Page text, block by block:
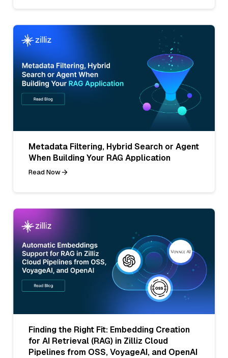
Metadata Filtering, Hybrid Search or Agent
When Building Your RAG Application
Read Now
Finding the Right Fit: Embedding Creation
for AI Retrieval (RAG) in Zilliz Cloud
Pipelines from OSS, VoyageAI, and OpenAI